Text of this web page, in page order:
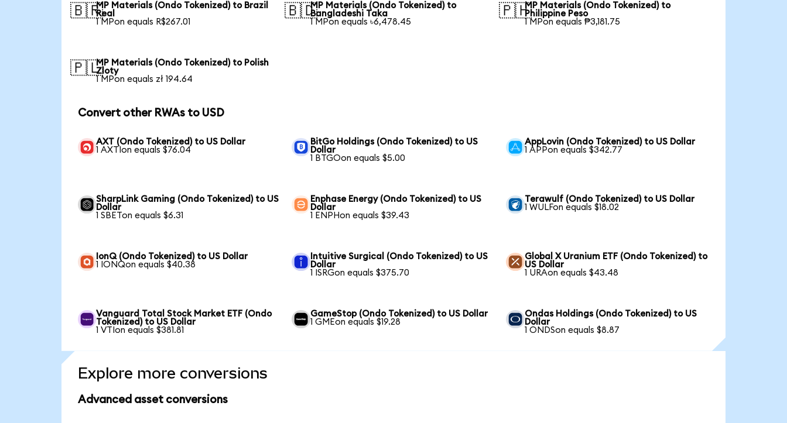
🇧🇷MP Materials (Ondo Tokenized) to Brazil
Real
1 MPon equals R$267.01
🇧🇩MP Materials (Ondo Tokenized) to
Bangladeshi Taka
1 MPon equals ৳6,478.45
🇵🇭MP Materials (Ondo Tokenized) to
Philippine Peso
1 MPon equals ₱3,181.75
🇵🇱MP Materials (Ondo Tokenized) to Polish
Zloty
1 MPon equals zł 194.64
Convert other RWAs to USD
AXT (Ondo Tokenized) to US Dollar
1 AXTIon equals $76.04
BitGo Holdings (Ondo Tokenized) to US
Dollar
1 BTGOon equals $5.00
AppLovin (Ondo Tokenized) to US Dollar
1 APPon equals $342.77
SharpLink Gaming (Ondo Tokenized) to US
Dollar
1 SBETon equals $6.31
Enphase Energy (Ondo Tokenized) to US
Dollar
1 ENPHon equals $39.43
Terawulf (Ondo Tokenized) to US Dollar
1 WULFon equals $18.02
IonQ (Ondo Tokenized) to US Dollar
1 IONQon equals $40.38
Intuitive Surgical (Ondo Tokenized) to US
Dollar
1 ISRGon equals $375.70
Global X Uranium ETF (Ondo Tokenized) to
US Dollar
1 URAon equals $43.48
Vanguard Total Stock Market ETF (Ondo
Tokenized) to US Dollar
1 VTIon equals $381.81
GameStop (Ondo Tokenized) to US Dollar
1 GMEon equals $19.28
Ondas Holdings (Ondo Tokenized) to US
Dollar
1 ONDSon equals $8.87
Explore more conversions
Advanced asset conversions